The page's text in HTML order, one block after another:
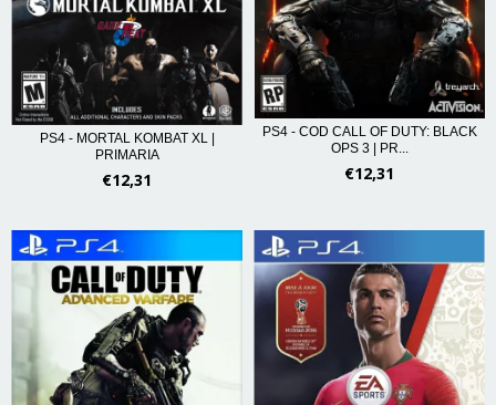
PS4 - MORTAL KOMBAT XL |
PRIMARIA
€12,31
PS4 - COD CALL OF DUTY: BLACK
OPS 3 | PR...
€12,31